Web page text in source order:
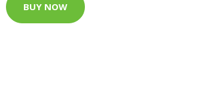
BUY NOW